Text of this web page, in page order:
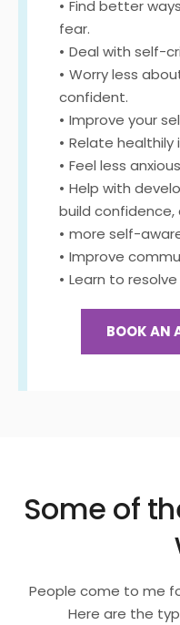
Find better
fear.
Deal with self-
Worry less
confident.
Improve your
Relate healthily
Feel less
Help with
build
more self-
Improve
Learn to
BOOK AN
Some of
People come to me
Here are the